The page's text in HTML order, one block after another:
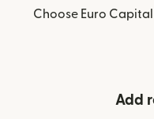
Choose Euro
Add